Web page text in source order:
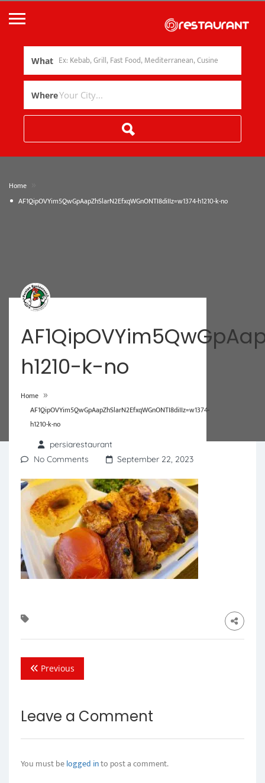
What
Where
Home
AF1QipOVYim5QwGpAapZhSlarN2EfxqWGnONTI8diIIz=w1374-h1210-k-no
h1210-k-no
Home »
AF1QipOVYim5QwGpAapZhSlarN2EfxqWGnONTI8diIIz=w1374-
h1210-k-no
persiarestaurant
No Comments
September 22, 2023
Previous
Leave a Comment
You must belogged into post a comment.